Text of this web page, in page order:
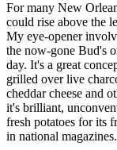
For many New
could rise above the
My eye-opener
the now-gone Bud's
day. It's a great
grilled over live
cheddar cheese and
it's brilliant,
fresh potatoes for its
in national magazines.